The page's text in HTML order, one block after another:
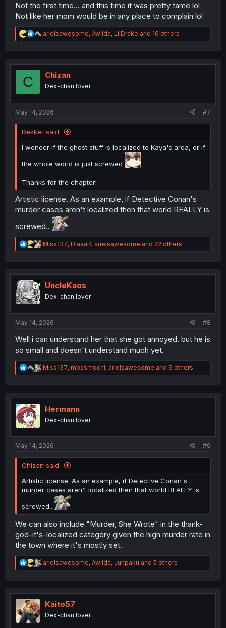
Not the first time... and this time it was pretty tame lol
Not like her mom would be in any place to complain lol
R
e
t
n
arielsawesome, Awilda, LilDrake and 16 others
C Chizan
Dex-chan lover
May 14, 2026 #7
Dekker said:
I wonder if the ghost stuff is localized to Kaya's area, or if
the whole world is just screwed
Thanks for the chapter!
Artistic license. As an example, if Detective Conan's
murder cases aren't localized then that world REALLY is
screwed..
R
e
t
n
Miss137, DiaaaR, arielsawesome and 22 others
UncleKaos
Dex-chan lover
May 14, 2026 #8
Well i can understand her that she got annoyed. but he is
so small and doesn't understand much yet.
R
e
t
n
Miss137, mossmochi, arielsawesome and 9 others
Hermann
Dex-chan lover
May 14, 2026 #9
Chizan said:
Artistic license. As an example, if Detective Conan's
murder cases aren't localized then that world REALLY is
screwed..
We can also include "Murder, She Wrote" in the thank-
god-it's-localized category given the high murder rate in
the town where it's mostly set.
R
e
t
n
arielsawesome, Awilda, Junpaku and 5 others
Kaito57
Dex-chan lover